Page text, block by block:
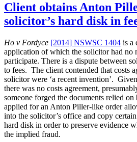
Client obtains Anton
solicitor’s hard disk in
Ho v Fordyce [2014] NSWSC 1404 is a
application of which the solicitor had no
participate. There is a dispute between
to fees. The client contended that costs
solicitor were ‘a recent invention’.
there was no costs agreement,
someone forged the documents relied
applied for an Anton Piller-like order
into the solicitor’s office and copy
hard disk in order to preserve evidence
the implied fraud.